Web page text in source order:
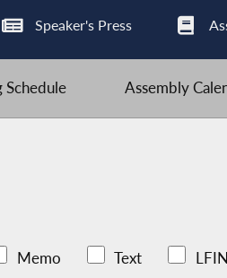
Speaker's Press
Schedule Assembly
Memo Text LFIN